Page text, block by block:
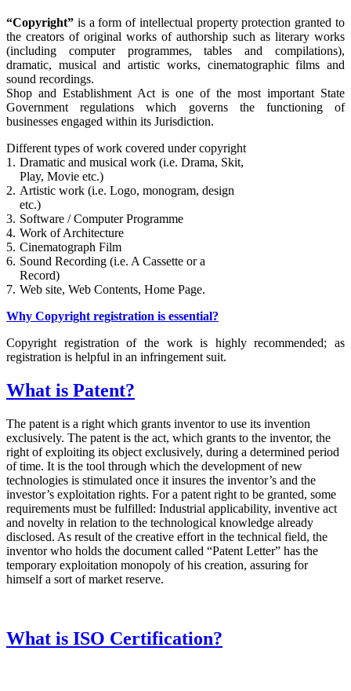
“Copyright” is a form of intellectual property protection granted to
the creators of original works of authorship such as literary works
(including computer programmes, tables and compilations),
dramatic, musical and artistic works, cinematographic films and
sound recordings.
Shop and Establishment Act is one of the most important State
Government regulations which governs the functioning of
businesses engaged within its Jurisdiction.
Different types of work covered under copyright
1. Dramatic and musical work (i.e. Drama, Skit,
Play, Movie etc.)
2. Artistic work (i.e. Logo, monogram, design
etc.)
3. Software / Computer Programme
4. Work of Architecture
5. Cinematograph Film
6. Sound Recording (i.e. A Cassette or a
Record)
7. Web site, Web Contents, Home Page.
Why Copyright registration is essential?
Copyright registration of the work is highly recommended; as
registration is helpful in an infringement suit.
What is Patent?
The patent is a right which grants inventor to use its invention
exclusively. The patent is the act, which grants to the inventor, the
right of exploiting its object exclusively, during a determined period
of time. It is the tool through which the development of new
technologies is stimulated once it insures the inventor’s and the
investor’s exploitation rights. For a patent right to be granted, some
requirements must be fulfilled: Industrial applicability, inventive act
and novelty in relation to the technological knowledge already
disclosed. As result of the creative effort in the technical field, the
inventor who holds the document called “Patent Letter” has the
temporary exploitation monopoly of his creation, assuring for
himself a sort of market reserve.
What is ISO Certification?